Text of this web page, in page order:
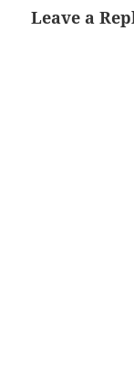
Leave a